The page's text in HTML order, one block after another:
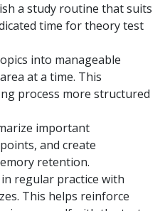
a study routine that suits
time for theory test
into manageable
at a time. This
process more structured
important
and create
retention.
regular practice with
This helps reinforce